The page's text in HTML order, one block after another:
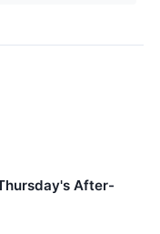
After-